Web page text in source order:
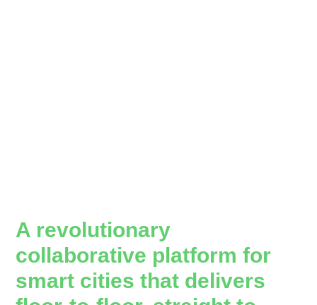
A revolutionary
collaborative platform for
smart cities that delivers